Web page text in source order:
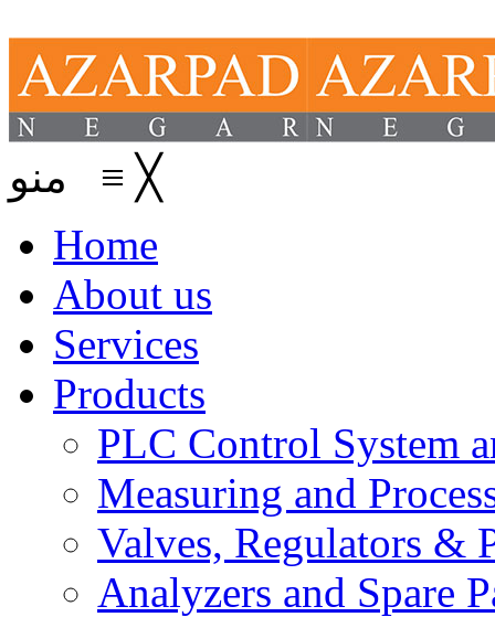
≡ ╳
Home
About us
Services
Products
PLC Control System
Measuring and
Valves, Regulators &
Analyzers and Spare